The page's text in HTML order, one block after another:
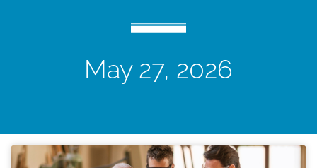
May 27, 2026